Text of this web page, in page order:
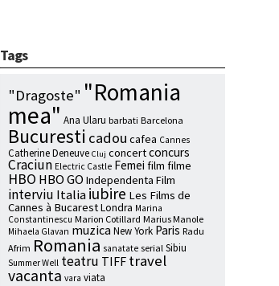
Tags
"Dragoste" "Romania
mea" Ana Ularu barbati Barcelona
Bucuresti cadou cafea Cannes
Catherine Deneuve Cluj concertconcurs
Craciun Electric Castle Femei film filme
HBO HBO GO Independenta Film
interviu Italiaiubire Les Films de
Cannes à BucarestLondra Marina
Constantinescu Marion Cotillard Marius Manole
Mihaela Glavan muzica New York Paris Radu
Afrim Romania sanatate serial Sibiu
Summer Well teatru TIFF travel
vacanta vara viata